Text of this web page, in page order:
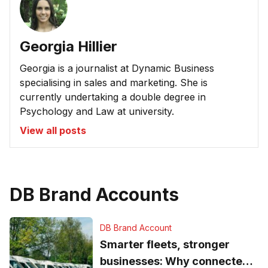
Georgia Hillier
Georgia is a journalist at Dynamic Business
specialising in sales and marketing. She is
currently undertaking a double degree in
Psychology and Law at university.
View all posts
DB Brand Accounts
DB Brand Account
Smarter fleets, stronger
businesses: Why connected